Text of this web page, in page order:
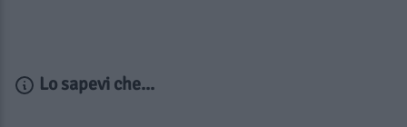
Lo sapevi che...